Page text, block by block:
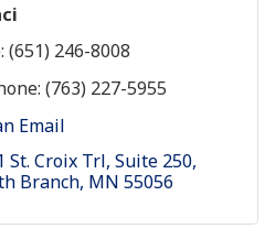
(651) 246-8008
(763) 227-5955
Email
St. Croix Trl Suite 250
Branch MN 55056